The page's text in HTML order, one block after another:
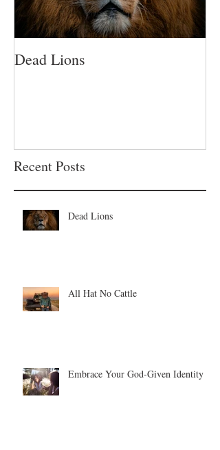
Dead Lions
Recent Posts
Dead Lions
All Hat No Cattle
Embrace Your God-Given Identity